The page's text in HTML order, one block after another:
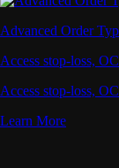
Advanced Order
Access stop-loss,
Access stop-loss,
Learn More